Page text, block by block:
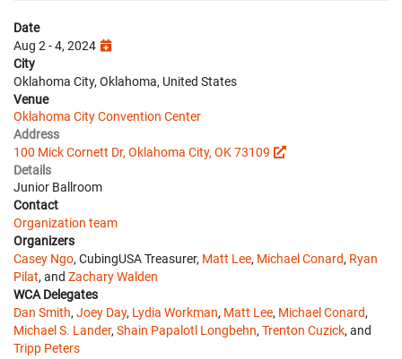
Date
Aug 2 - 4, 2024
City
Oklahoma City, Oklahoma, United States
Venue
Oklahoma City Convention Center
Address
100 Mick Cornett Dr, Oklahoma City, OK 73109
Details
Junior Ballroom
Contact
Organization team
Organizers
Casey Ngo, CubingUSA Treasurer, Matt Lee, Michael Conard, Ryan
Pilat, and Zachary Walden
WCA Delegates
Dan Smith, Joey Day, Lydia Workman, Matt Lee, Michael Conard,
Michael S. Lander, Shain Papalotl Longbehn, Trenton Cuzick, and
Tripp Peters